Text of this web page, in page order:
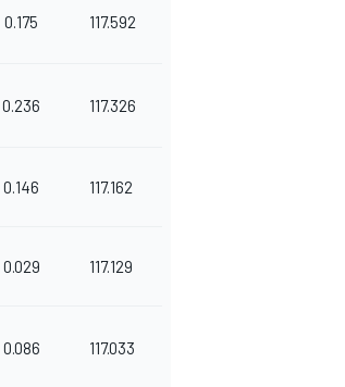
0.175 117.592
0.236 117.326
0.146 117.162
0.029 117.129
0.086 117.033